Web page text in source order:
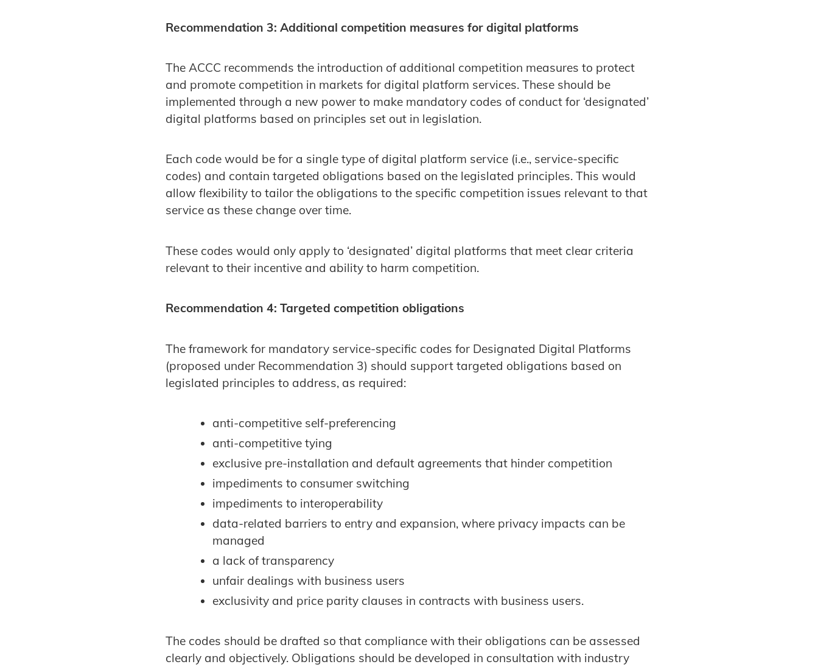
Recommendation 3: Additional competition measures for digital platforms
The ACCC recommends the introduction of additional competition measures to protect
and promote competition in markets for digital platform services. These should be
implemented through a new power to make mandatory codes of conduct for ‘designated’
digital platforms based on principles set out in legislation.
Each code would be for a single type of digital platform service (i.e., service-specific
codes) and contain targeted obligations based on the legislated principles. This would
allow flexibility to tailor the obligations to the specific competition issues relevant to that
service as these change over time.
These codes would only apply to ‘designated’ digital platforms that meet clear criteria
relevant to their incentive and ability to harm competition.
Recommendation 4: Targeted competition obligations
The framework for mandatory service-specific codes for Designated Digital Platforms
(proposed under Recommendation 3) should support targeted obligations based on
legislated principles to address, as required:
anti-competitive self-preferencing
anti-competitive tying
exclusive pre-installation and default agreements that hinder competition
impediments to consumer switching
impediments to interoperability
data-related barriers to entry and expansion, where privacy impacts can be
managed
a lack of transparency
unfair dealings with business users
exclusivity and price parity clauses in contracts with business users.
The codes should be drafted so that compliance with their obligations can be assessed
clearly and objectively. Obligations should be developed in consultation with industry